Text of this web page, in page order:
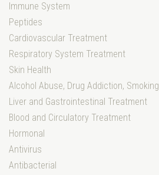
Immune System
Peptides
Cardiovascular Treatment
Respiratory System Treatment
Skin Health
Alcohol Abuse, Drug Addiction, Smoking
Liver and Gastrointestinal Treatment
Blood and Circulatory Treatment
Hormonal
Antivirus
Antibacterial